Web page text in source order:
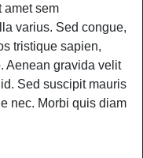
amet sem
varius. Sed congue,
tristique sapien,
Aenean gravida velit
Sed suscipit mauris
nec. Morbi quis diam